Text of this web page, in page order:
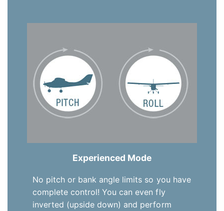
Experienced Mode
No pitch or bank angle limits so you have
complete control! You can even fly
inverted (upside down) and perform